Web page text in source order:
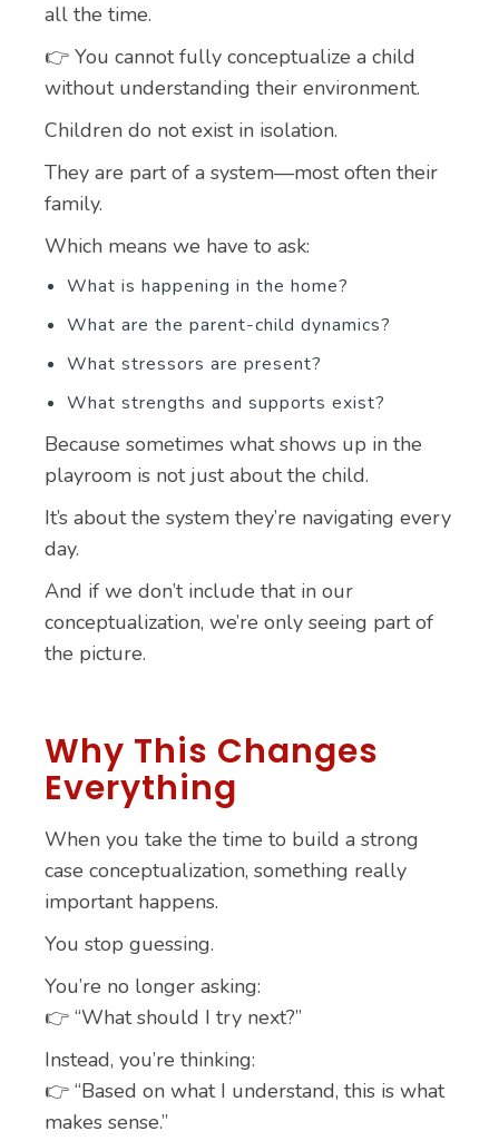
all the time.
👉 You cannot fully conceptualize a child
without understanding their environment.
Children do not exist in isolation.
They are part of a system—most often their
family.
Which means we have to ask:
What is happening in the home?
What are the parent-child dynamics?
What stressors are present?
What strengths and supports exist?
Because sometimes what shows up in the
playroom is not just about the child.
It’s about the system they’re navigating every
day.
And if we don’t include that in our
conceptualization, we’re only seeing part of
the picture.
Why This Changes
Everything
When you take the time to build a strong
case conceptualization, something really
important happens.
You stop guessing.
You’re no longer asking:
👉 “What should I try next?”
Instead, you’re thinking:
👉 “Based on what I understand, this is what
makes sense.”